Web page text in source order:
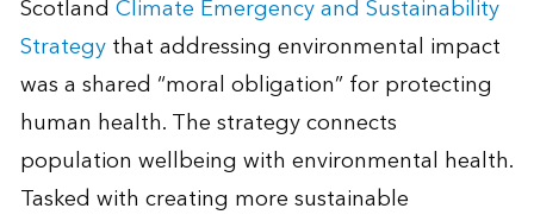
Scotland Climate Emergency and Sustainability
Strategythat addressing environmental impact
was a shared “moral obligation” for protecting
human health. The strategy connects
population wellbeing with environmental health.
Tasked with creating more sustainable